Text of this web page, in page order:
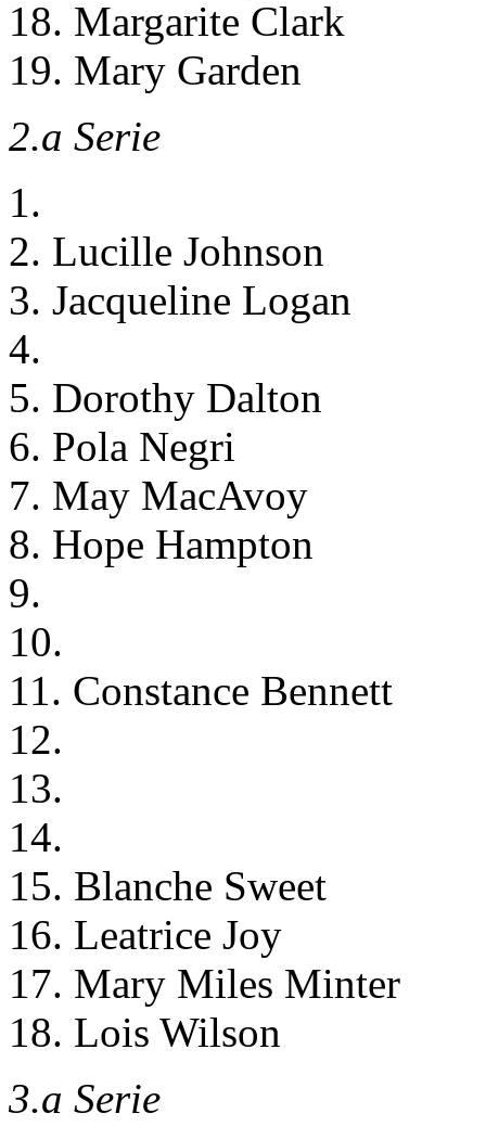
18. Margarite Clark
19. Mary Garden
2.a Serie
1.
2. Lucille Johnson
3. Jacqueline Logan
4.
5. Dorothy Dalton
6. Pola Negri
7. May MacAvoy
8. Hope Hampton
9.
10.
11. Constance Bennett
12.
13.
14.
15. Blanche Sweet
16. Leatrice Joy
17. Mary Miles Minter
18. Lois Wilson
3.a Serie